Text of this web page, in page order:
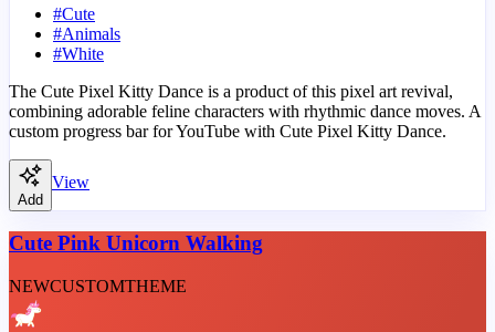
#Cute
#Animals
#White
The Cute Pixel Kitty Dance is a product of this pixel art revival,
combining adorable feline characters with rhythmic dance moves. A
custom progress bar for YouTube with Cute Pixel Kitty Dance.
Add
View
Cute Pink Unicorn Walking
NEWCUSTOMTHEME